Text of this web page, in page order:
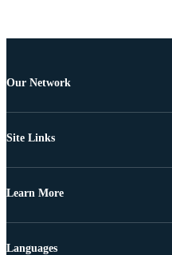
Our Network
Site Links
Learn More
Languages